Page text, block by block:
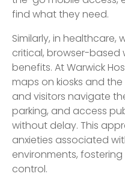
find what they need.
Similarly, in healthcare,
critical, browser-
benefits. At Warwick
maps on kiosks and
and visitors navigate
parking, and access
without delay. This
anxieties associated
environments,
control.